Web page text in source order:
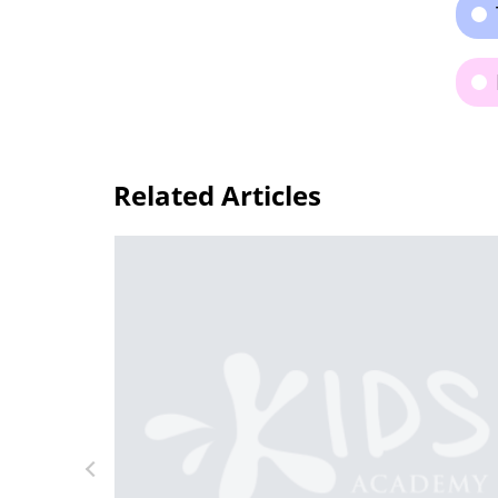
Related Articles